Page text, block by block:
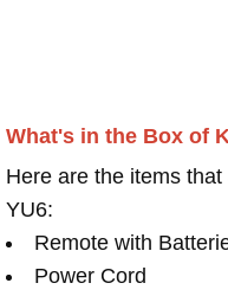
What's in the Box of
Here are the items
YU6:
Remote with
Power Cord